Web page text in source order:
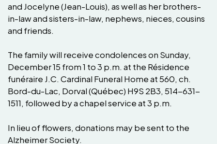
and Jocelyne (Jean-Louis), as well as her brothers-
in-law and sisters-in-law, nephews, nieces, cousins
and friends.
The family will receive condolences on Sunday,
December 15 from 1 to 3 p.m. at the Résidence
funéraire J.C. Cardinal Funeral Home at 560, ch.
Bord-du-Lac, Dorval (Québec) H9S 2B3, 514-631-
1511, followed by a chapel service at 3 p.m.
In lieu of flowers, donations may be sent to the
Alzheimer Society.